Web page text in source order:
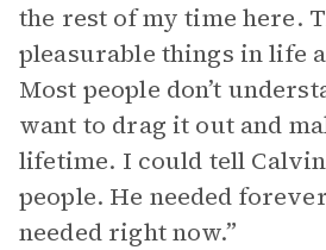
the rest of my time here.
pleasurable things in life
Most people don’t
want to drag it out and
lifetime. I could tell
people. He needed
needed right now.”